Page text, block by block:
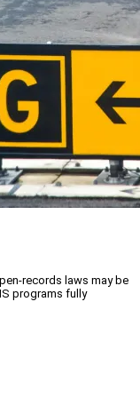
records laws may be
programs fully